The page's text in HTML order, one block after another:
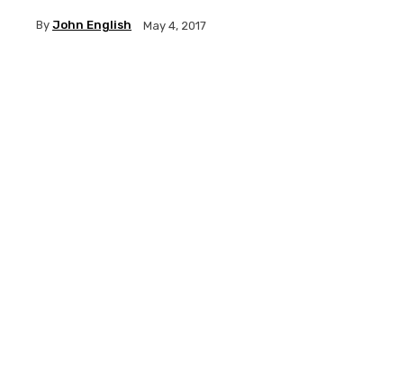
By John English May 4, 2017